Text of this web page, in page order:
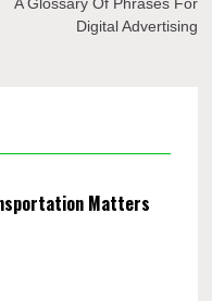
Digital Advertising
Matters